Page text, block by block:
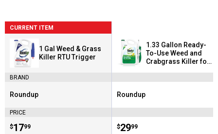
CURRENT ITEM
1 Gal Weed & Grass
Killer RTU Trigger
BRAND
Brand:
Roundup
PRICE
Price:
$17
. 99
1.33 Gallon Ready-
To-Use Weed and
Crabgrass Killer for
Brand:
Roundup
Price:
$29
. 99